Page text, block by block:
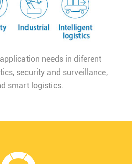
needs in diferent
security and surveillance,
smart logistics.